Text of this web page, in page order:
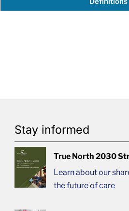
Stay informed
True North 2030
Learn about our
the future of care